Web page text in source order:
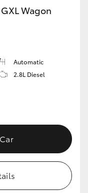
Wagon
Automatic
2.8L Diesel